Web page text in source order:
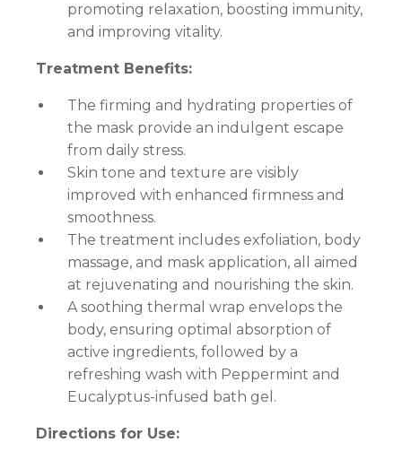
promoting relaxation, boosting immunity,
and improving vitality.
Treatment Benefits:
The firming and hydrating properties of
the mask provide an indulgent escape
from daily stress.
Skin tone and texture are visibly
improved with enhanced firmness and
smoothness.
The treatment includes exfoliation, body
massage, and mask application, all aimed
at rejuvenating and nourishing the skin.
A soothing thermal wrap envelops the
body, ensuring optimal absorption of
active ingredients, followed by a
refreshing wash with Peppermint and
Eucalyptus-infused bath gel.
Directions for Use: